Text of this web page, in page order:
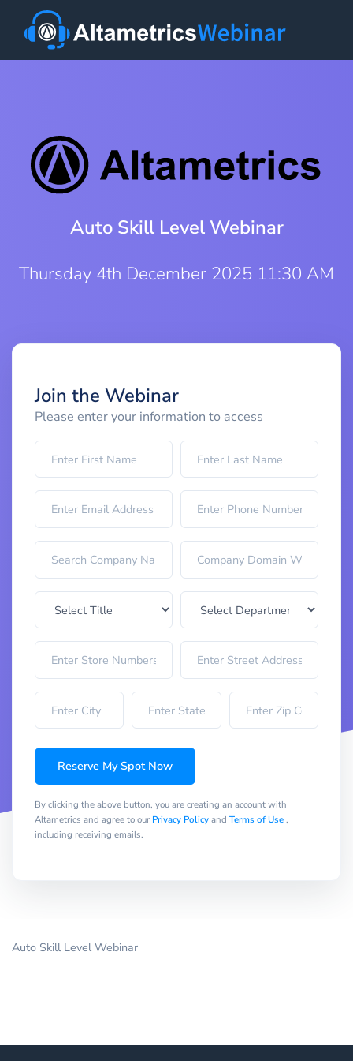
Auto Skill Level Webinar
Thursday 4th December 2025 11:30 AM
Join the Webinar
Please enter your information to access
Reserve My Spot Now
By clicking the above button, you are creating an account with
Altametrics and agree to our Privacy Policyand Terms of Use,
including receiving emails.
Auto Skill Level Webinar